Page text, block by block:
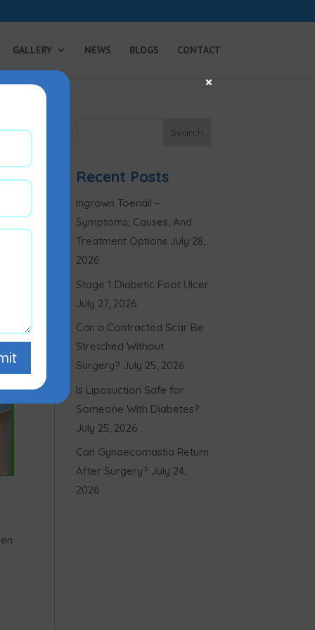
GALLERY NEWS BLOGS CONTACT
Recent Posts
Ingrown Toenail –
Symptoms, Causes, And
Treatment Options July 28,
2026
Stage 1 Diabetic Foot Ulcer
July 27, 2026
Can a Contracted Scar Be
Stretched Without
Surgery? July 25, 2026
Is Liposuction Safe for
Someone With Diabetes?
July 25, 2026
Can Gynaecomastia Return
After Surgery? July 24,
2026
×